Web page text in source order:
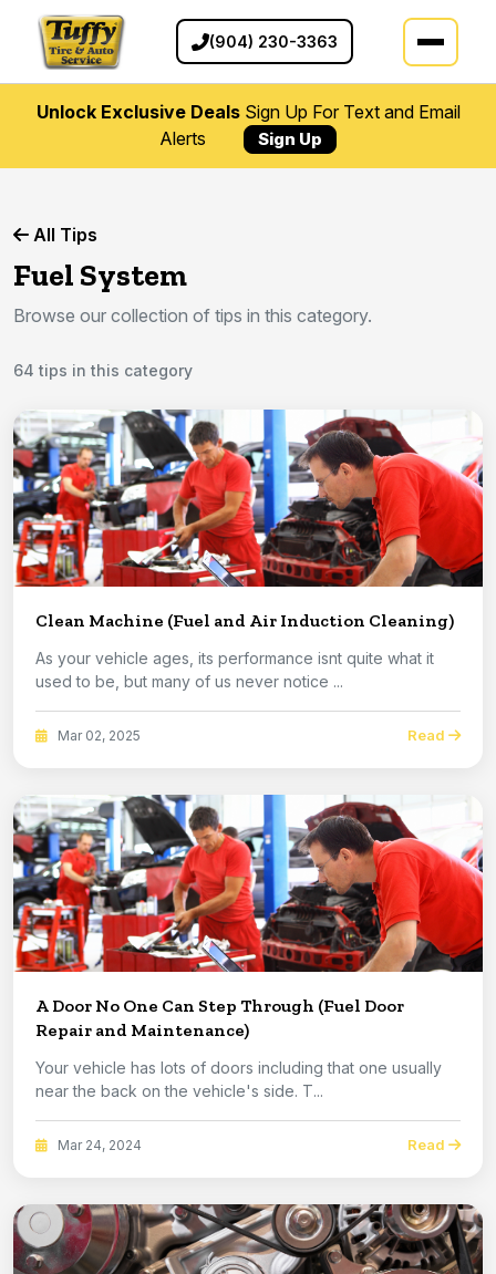
(904) 230-3363
Unlock Exclusive DealsSign Up For Text and Email
Alerts
Sign Up
All Tips
Fuel System
Browse our collection of tips in this category.
64 tips in this category
Clean Machine (Fuel and Air Induction Cleaning)
As your vehicle ages, its performance isnt quite what it
used to be, but many of us never notice ...
Mar 02, 2025 Read
A Door No One Can Step Through (Fuel Door
Repair and Maintenance)
Your vehicle has lots of doors including that one usually
near the back on the vehicle's side. T...
Mar 24, 2024 Read